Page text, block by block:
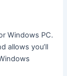
Windows PC.
allows you’ll